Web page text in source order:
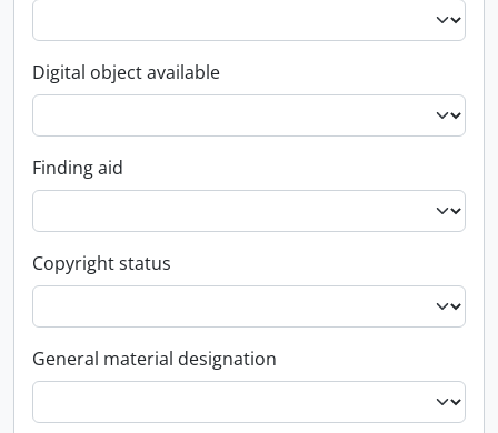
Digital object available
Finding aid
Copyright status
General material designation